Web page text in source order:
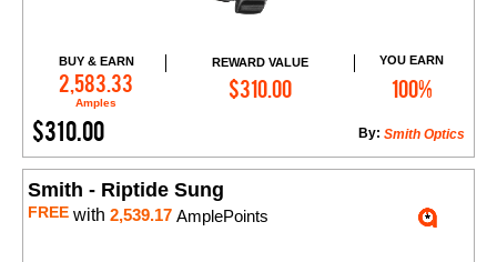
BUY & EARN
2,583.33
Amples
REWARD VALUE
$310.00
YOU EARN
100%
$310.00 Smith Optics
By:
Add to Cart
Smith - Riptide Sung
FREE with 2,539.17 AmplePoints